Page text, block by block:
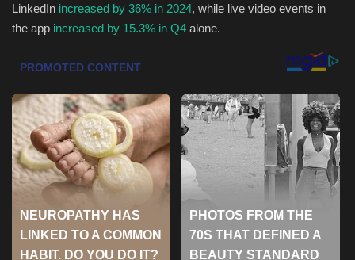
Green Food
Seo
Classifields ads
News
Sports
LinkedIn increased by 36% in 2024, while live video events in
the app increased by 15.3% in Q4 alone.